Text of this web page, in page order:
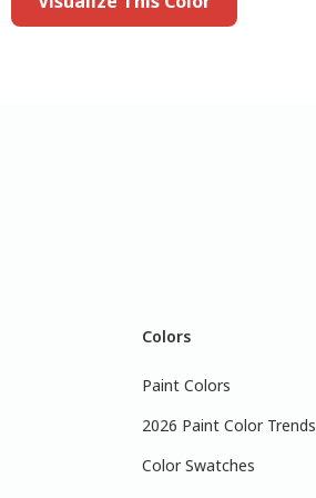
Colors
Paint Colors
2026 Paint Color Trends
Color Swatches